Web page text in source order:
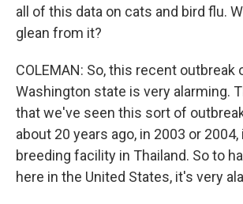
all of this data on cats and bird flu.
glean from it?
COLEMAN: So, this recent outbreak
Washington state is very alarming.
that we've seen this sort of
about 20 years ago, in 2003 or 2004,
breeding facility in Thailand. So to
here in the United States, it's very